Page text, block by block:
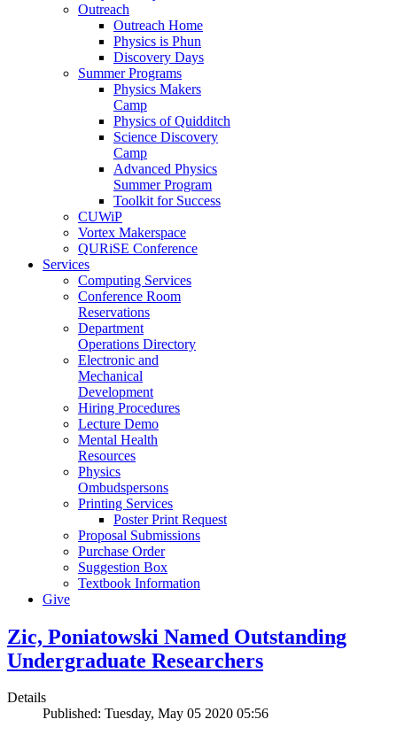
Outreach
Outreach Home
Physics is Phun
Discovery Days
Summer Programs
Physics Makers
Camp
Physics of Quidditch
Science Discovery
Camp
Advanced Physics
Summer Program
Toolkit for Success
CUWiP
Vortex Makerspace
QURiSE Conference
Services
Computing Services
Conference Room
Reservations
Department
Operations Directory
Electronic and
Mechanical
Development
Hiring Procedures
Lecture Demo
Mental Health
Resources
Physics
Ombudspersons
Printing Services
Poster Print Request
Proposal Submissions
Purchase Order
Suggestion Box
Textbook Information
Give
Zic, Poniatowski Named Outstanding
Undergraduate Researchers
Details
Published: Tuesday, May 05 2020 05:56